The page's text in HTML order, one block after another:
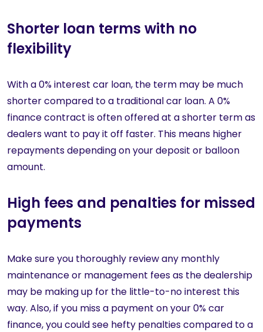
Shorter loan terms with no
flexibility
With a 0% interest car loan, the term may be much
shorter compared to a traditional car loan. A 0%
finance contract is often offered at a shorter term as
dealers want to pay it off faster. This means higher
repayments depending on your deposit or balloon
amount.
High fees and penalties for missed
payments
Make sure you thoroughly review any monthly
maintenance or management fees as the dealership
may be making up for the little-to-no interest this
way. Also, if you miss a payment on your 0% car
finance, you could see hefty penalties compared to a